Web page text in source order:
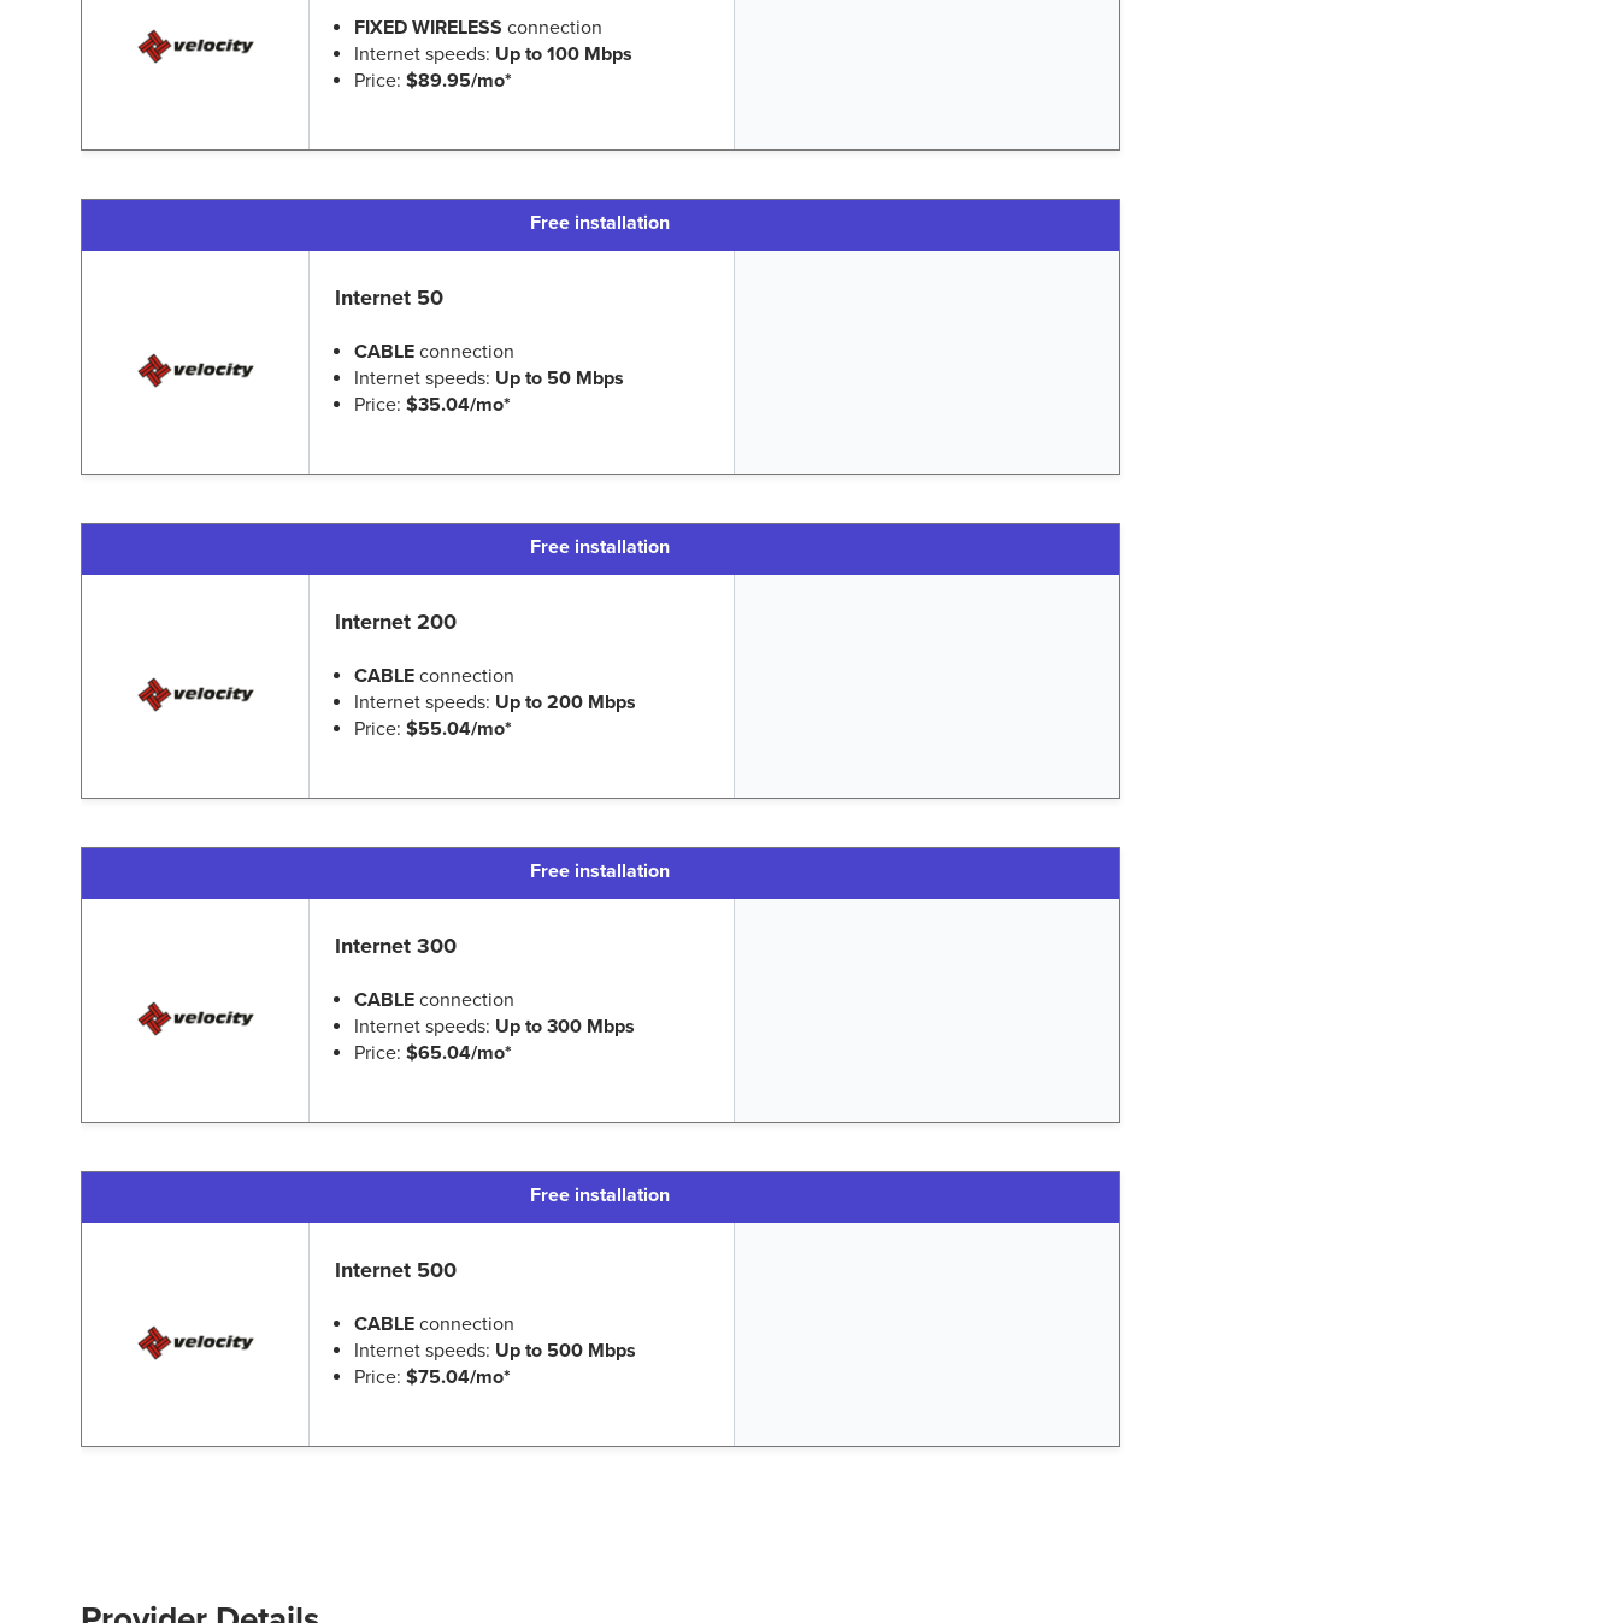
FIXED WIRELESS connection
Internet speeds: Up to 100 Mbps
Price:$89.95/mo*
Free installation
Internet 50
CABLE connection
Internet speeds: Up to 50 Mbps
Price:$35.04/mo*
Free installation
Internet 200
CABLE connection
Internet speeds: Up to 200 Mbps
Price:$55.04/mo*
Free installation
Internet 300
CABLE connection
Internet speeds: Up to 300 Mbps
Price:$65.04/mo*
Free installation
Internet 500
CABLE connection
Internet speeds: Up to 500 Mbps
Price:$75.04/mo*